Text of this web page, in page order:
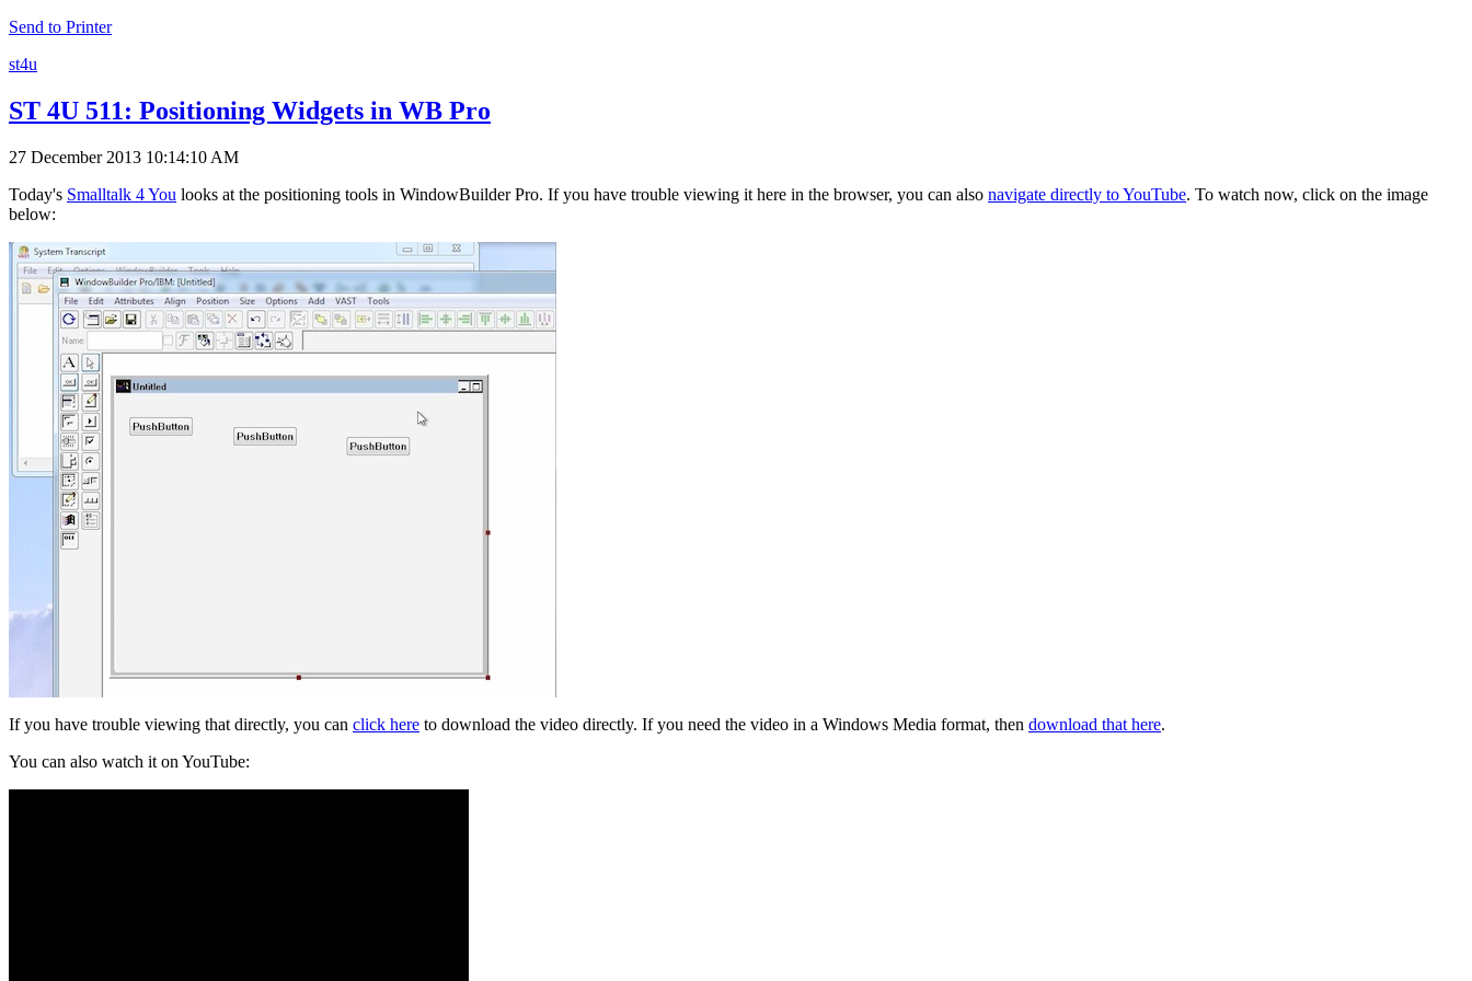
Send to Printer
st4u
ST 4U 511: Positioning Widgets in WB Pro
27 December 2013 10:14:10 AM
Today's Smalltalk 4 You looks at the positioning tools in WindowBuilder Pro. If you have trouble viewing it here in the browser, you can also navigate directly to YouTube. To watch now, click on the image
below:
If you have trouble viewing that directly, you can click here to download the video directly. If you need the video in a Windows Media format, then download that here.
You can also watch it on YouTube: